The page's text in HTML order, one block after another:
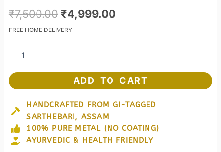
₹7,500.00 Original
price
₹4,999.00Current
FREE HOME DELIVERY
Heritage
-
GI
Sarthebari
Metal
Plate
ADD TO CART
HANDCRAFTED FROM GI-TAGGED
SARTHEBARI, ASSAM
100% PURE METAL (NO COATING)
AYURVEDIC & HEALTH FRIENDLY